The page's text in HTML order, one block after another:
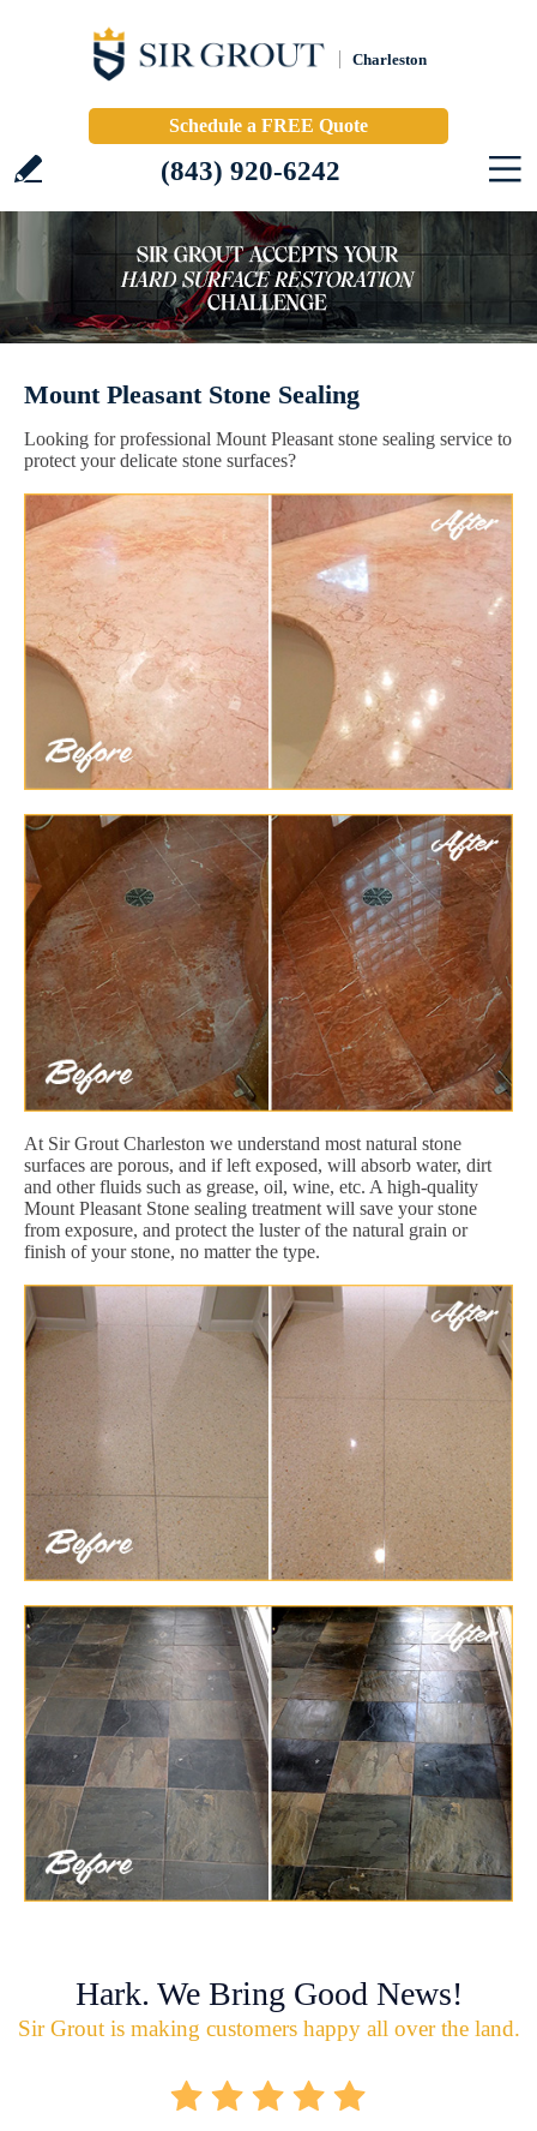
Charleston
Schedule a FREE Quote
(843) 920-6242
Mount Pleasant Stone Sealing
Looking for professional Mount Pleasant stone sealing service to
protect your delicate stone surfaces?
At Sir Grout Charleston we understand most natural stone
surfaces are porous, and if left exposed, will absorb water, dirt
and other fluids such as grease, oil, wine, etc. A high-quality
Mount Pleasant Stone sealing treatment will save your stone
from exposure, and protect the luster of the natural grain or
finish of your stone, no matter the type.
Hark. We Bring Good News!
Sir Grout is making customers happy all over the land.